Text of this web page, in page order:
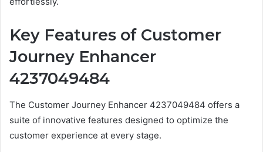
Key Features of Customer
Journey Enhancer
4237049484
The Customer Journey Enhancer 4237049484 offers a
suite of innovative features designed to optimize the
customer experience at every stage.